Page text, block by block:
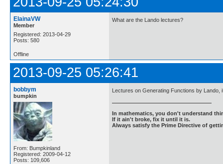
ElainaVW
Member
Registered: 2013-04-29
Posts: 580
What are the Lando lectures?
Offline
2013-09-25 05:26:41
bobbym
bumpkin
From: Bumpkinland
Registered: 2009-04-12
Posts: 109,606
Lectures on Generating Functions by Lando,
In mathematics, you don't understand
If it ain't broke, fix it until it is.
Always satisfy the Prime Directive of